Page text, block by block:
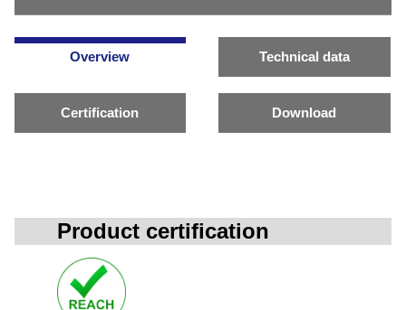
Overview Technical data
Certification Download
Product certification